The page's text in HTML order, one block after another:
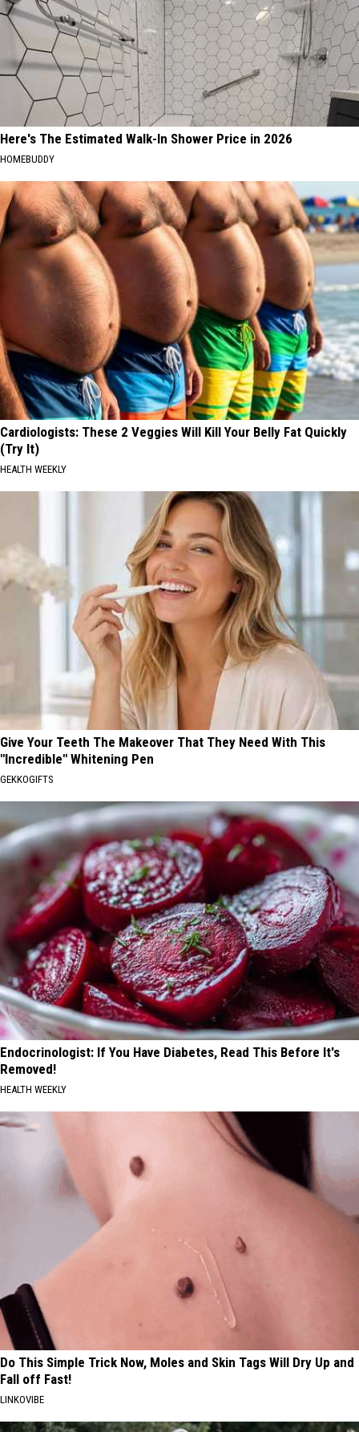
Here's The Estimated Walk-In Shower Price in 2026
HOMEBUDDY
Cardiologists: These 2 Veggies Will Kill Your Belly Fat Quickly
(Try It)
HEALTH WEEKLY
Give Your Teeth The Makeover That They Need With This
"Incredible" Whitening Pen
GEKKOGIFTS
Endocrinologist: If You Have Diabetes, Read This Before It's
Removed!
HEALTH WEEKLY
Do This Simple Trick Now, Moles and Skin Tags Will Dry Up and
Fall off Fast!
LINKOVIBE